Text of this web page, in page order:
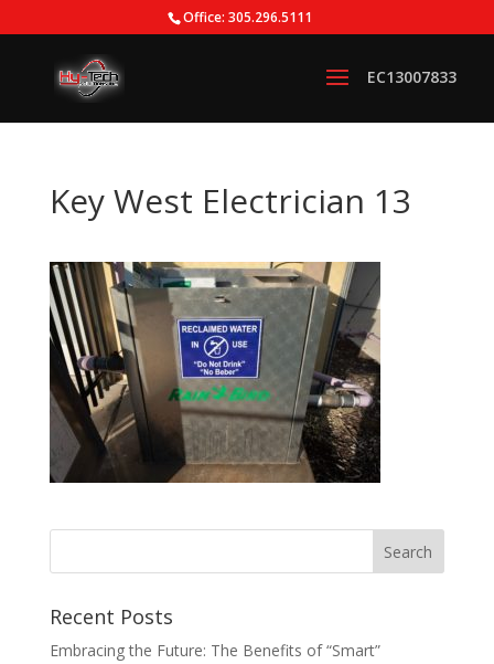
Office: 305.296.5111
Key West Electrician 13
Recent Posts
Embracing the Future: The Benefits of “Smart”